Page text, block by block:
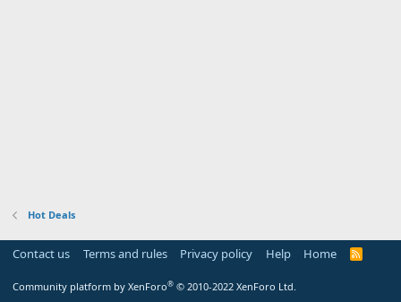
Hot Deals
Contact us Terms and rules Privacy policy Help Home
R
Community platform by XenForo® © 2010-2022 XenForo Ltd.